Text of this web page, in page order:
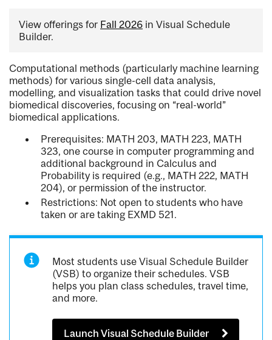
View offerings for Fall 2026 in Visual Schedule
Builder.
Computational methods (particularly machine learning
methods) for various single-cell data analysis,
modelling, and visualization tasks that could drive novel
biomedical discoveries, focusing on “real-world”
biomedical applications.
Prerequisites: MATH 203, MATH 223, MATH
323, one course in computer programming and
additional background in Calculus and
Probability is required (e.g., MATH 222, MATH
204), or permission of the instructor.
Restrictions: Not open to students who have
taken or are taking EXMD 521.
Most students use Visual Schedule Builder
(VSB) to organize their schedules. VSB
helps you plan class schedules, travel time,
and more.
Launch Visual Schedule Builder